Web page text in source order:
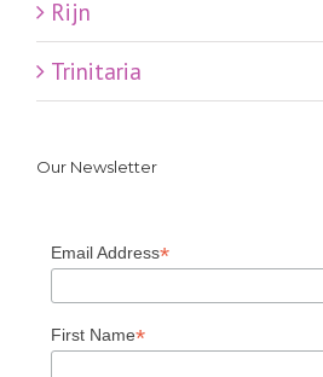
Rijn
Trinitaria
Our Newsletter
Email Address*
First Name*